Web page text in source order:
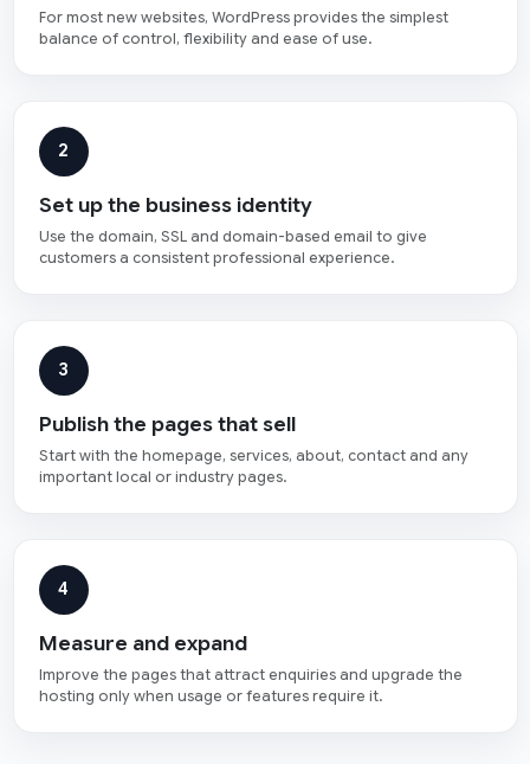
For most new websites, WordPress provides the simplest
balance of control, flexibility and ease of use.
2
Set up the business identity
Use the domain, SSL and domain-based email to give
customers a consistent professional experience.
3
Publish the pages that sell
Start with the homepage, services, about, contact and any
important local or industry pages.
4
Measure and expand
Improve the pages that attract enquiries and upgrade the
hosting only when usage or features require it.